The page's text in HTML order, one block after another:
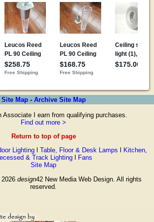
Site Map- Archive Site Map
Associate I earn from qualifying purchases.
Find out more >
Return to top of page
Lightingl Table, Floor & Desk Lamps
Kitchen,
& Track Lightingl
Fans
Site Map
design42 New Media Web Design. All rights
reserved.